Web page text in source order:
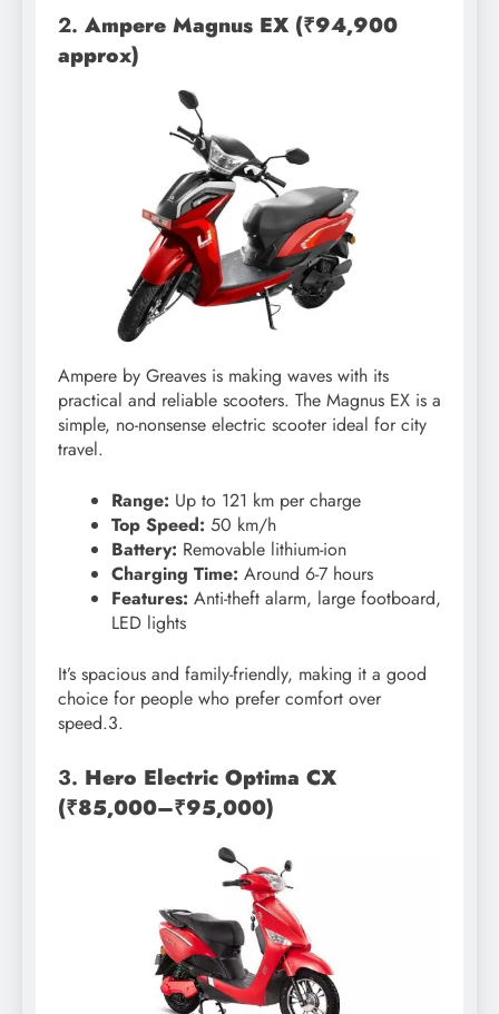
2. Ampere Magnus EX (₹94,900
approx)
Ampere by Greaves is making waves with its
practical and reliable scooters. The Magnus EX is a
simple, no-nonsense electric scooter ideal for city
travel.
Range: Up to 121 km per charge
Top Speed: 50 km/h
Battery: Removable lithium-ion
Charging Time: Around 6-7 hours
Features: Anti-theft alarm, large footboard,
LED lights
It’s spacious and family-friendly, making it a good
choice for people who prefer comfort over
speed.3.
3. Hero Electric Optima CX
(₹85,000–₹95,000)